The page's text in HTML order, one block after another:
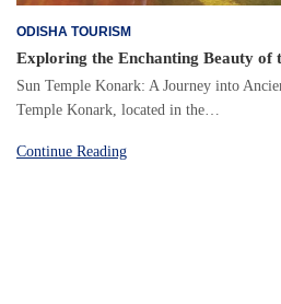
ODISHA TOURISM
Exploring the Enchanting Beauty of
Sun Temple Konark: A Journey into
Temple Konark, located in the…
Continue Reading